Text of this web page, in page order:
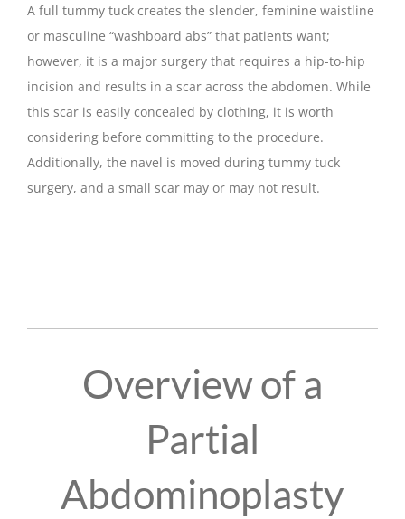
A full tummy tuck creates the slender, feminine waistline
or masculine “washboard abs” that patients want;
however, it is a major surgery that requires a hip-to-hip
incision and results in a scar across the abdomen. While
this scar is easily concealed by clothing, it is worth
considering before committing to the procedure.
Additionally, the navel is moved during tummy tuck
surgery, and a small scar may or may not result.
Overview of a
Partial
Abdominoplasty